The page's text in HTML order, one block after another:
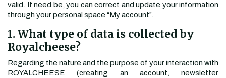
valid. If need be, you can correct and update your information
through your personal space “My account”.
1. What type of data is collected by
Royalcheese?
Regarding the nature and the purpose of your interaction with
ROYALCHEESE (creating an account, newsletter